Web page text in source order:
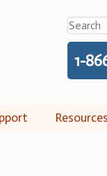
Search
for:
1-
Resources